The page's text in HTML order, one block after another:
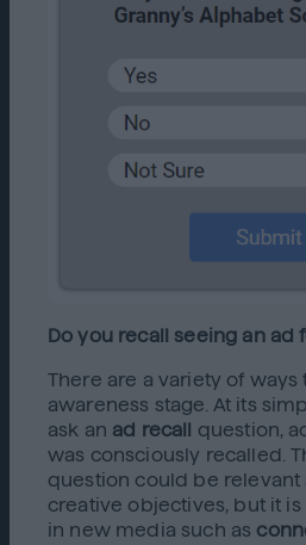
Do you recall seeing an ad
There are a variety of ways
awareness stage. At its
ask an ad recall
question,
was consciously recalled.
question could be relevant
creative objectives, but it
in new media such as